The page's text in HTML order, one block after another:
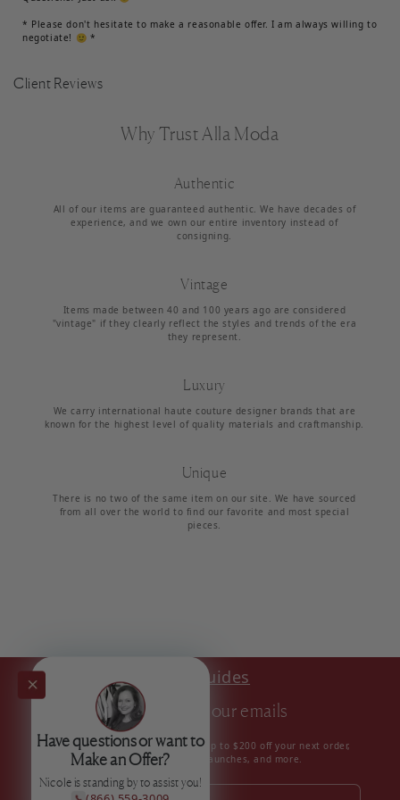
* Please don't hesitate to make a reasonable offer. I am always willing to
negotiate! 🙂 *
Client Reviews
Why Trust Alla Moda
Authentic
All of our items are guaranteed authentic. We have decades of
experience, and we own our entire inventory instead of
consigning.
Vintage
Items made between 40 and 100 years ago are considered
"vintage" if they clearly reflect the styles and trends of the era
they represent.
Luxury
We carry international haute couture designer brands that are
known for the highest level of quality materials and craftmanship.
Unique
There is no two of the same item on our site. We have sourced
from all over the world to find our favorite and most special
pieces.
Subscribe to our emails
Subscribe to our mailing list for up to $200 off your next order,
insider news, product launches, and more.
Style Guides
Have questions or want to
Make an Offer?
Nicole is standing by to assist you!